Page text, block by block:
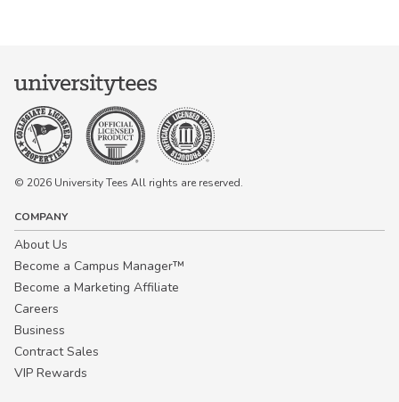
© 2026 University Tees All rights are reserved.
COMPANY
About Us
Become a Campus Manager™
Become a Marketing Affiliate
Careers
Business
Contract Sales
VIP Rewards